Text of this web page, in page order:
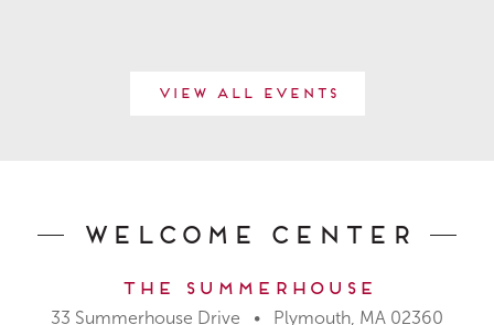
View All Events
Welcome Center
The Summerhouse
33 Summerhouse Drive • Plymouth, MA 02360